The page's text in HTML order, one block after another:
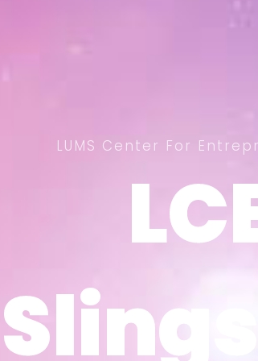
LUMS Center For